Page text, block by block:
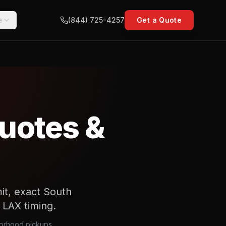
(844) 725-4257 Get a Quote
&
exact South
timing.
pickups,